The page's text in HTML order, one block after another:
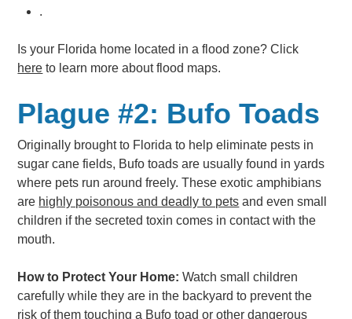
.
Is your Florida home located in a flood zone? Click
here to learn more about flood maps.
Plague #2: Bufo Toads
Originally brought to Florida to help eliminate pests in
sugar cane fields, Bufo toads are usually found in yards
where pets run around freely. These exotic amphibians
are highly poisonous and deadly to pets and even small
children if the secreted toxin comes in contact with the
mouth.
How to Protect Your Home: Watch small children
carefully while they are in the backyard to prevent the
risk of them touching a Bufo toad or other dangerous